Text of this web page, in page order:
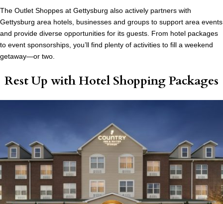
The Outlet Shoppes at Gettysburg also actively partners with
Gettysburg area hotels, businesses and groups to support area events
and provide diverse opportunities for its guests. From hotel packages
to event sponsorships, you’ll find plenty of activities to fill a weekend
getaway—or two.
Rest Up with Hotel Shopping Packages